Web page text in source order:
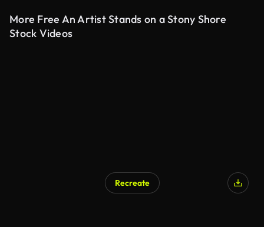
More Free An Artist Stands on a Stony Shore
Stock Videos
Recreate